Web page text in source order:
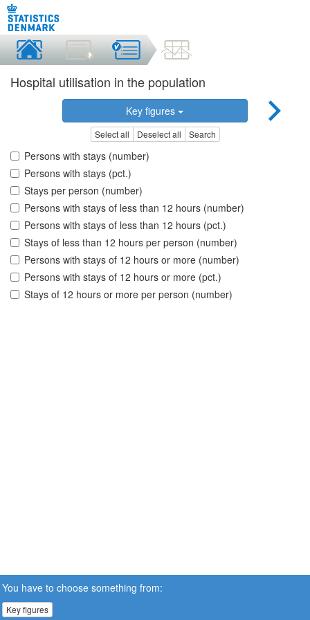
Hospital utilisation in the population
Key figures
Select all Deselect all Search
Persons with stays (number)
Persons with stays (pct.)
Stays per person (number)
Persons with stays of less than 12 hours (number)
Persons with stays of less than 12 hours (pct.)
Stays of less than 12 hours per person (number)
Persons with stays of 12 hours or more (number)
Persons with stays of 12 hours or more (pct.)
Stays of 12 hours or more per person (number)
You have to choose something from:
Key figures